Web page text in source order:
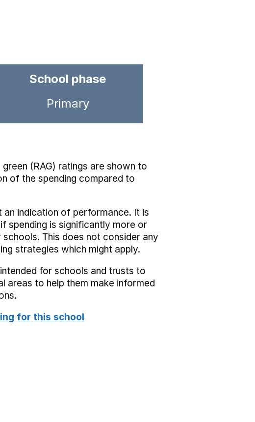
School phase
Primary
green (RAG) ratings are shown to
of the spending compared to
an indication of performance. It is
spending is significantly more or
schools. This does not consider any
strategies which might apply.
for schools and trusts to
areas to help them make informed
for this school